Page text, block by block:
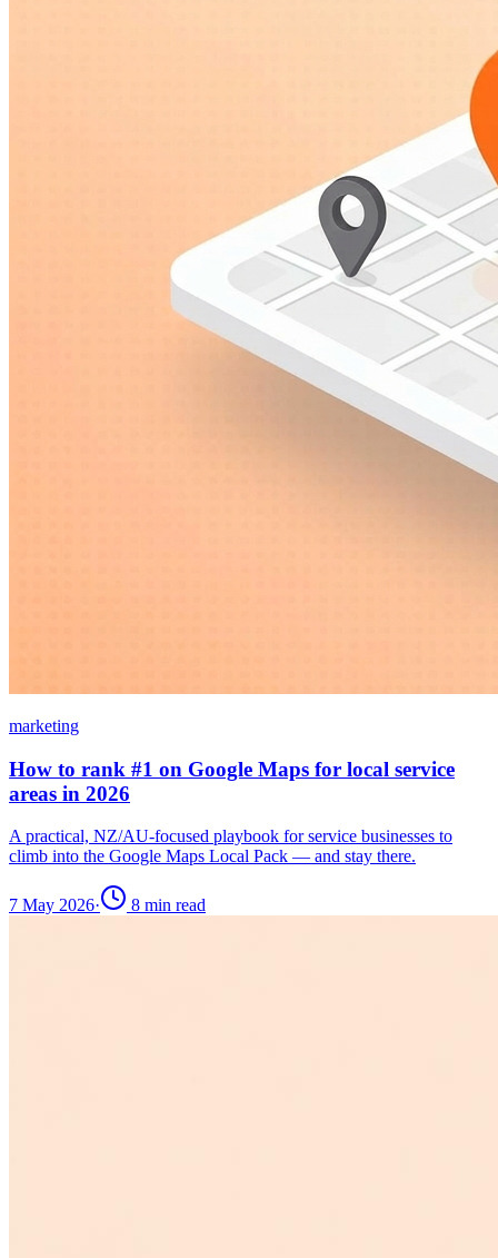
marketing
How to rank #1 on Google Maps for local service
areas in 2026
A practical, NZ/AU-focused playbook for service businesses to
climb into the Google Maps Local Pack — and stay there.
7 May 2026· 8 min read